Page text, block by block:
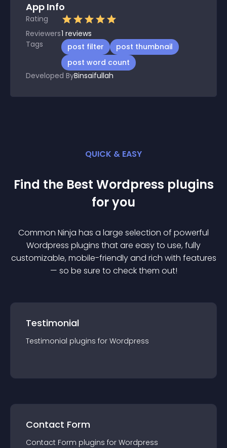
App Info
Rating
Reviewers1 reviews
Tags
post filter
post thumbnail
post word count
Developed ByBinsaifullah
QUICK & EASY
Find the Best Wordpress plugins
for you
Common Ninja has a large selection of powerful
Wordpress plugins that are easy to use, fully
customizable, mobile-friendly and rich with features
— so be sure to check them out!
Testimonial
Testimonial plugins for Wordpress
Contact Form
Contact Form plugins for Wordpress